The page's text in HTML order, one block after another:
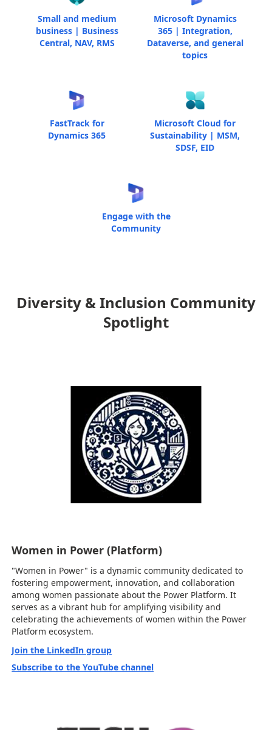
Small and medium
business | Business
Central, NAV, RMS
Microsoft Dynamics
365 | Integration,
Dataverse, and general
topics
FastTrack for
Dynamics 365
Microsoft Cloud for
Sustainability | MSM,
SDSF, EID
Engage with the
Community
Diversity & Inclusion Community
Spotlight
Women in Power (Platform)
"Women in Power" is a dynamic community dedicated to
fostering empowerment, innovation, and collaboration
among women passionate about the Power Platform. It
serves as a vibrant hub for amplifying visibility and
celebrating the achievements of women within the Power
Platform ecosystem.
Join the LinkedIn group
Subscribe to the YouTube channel